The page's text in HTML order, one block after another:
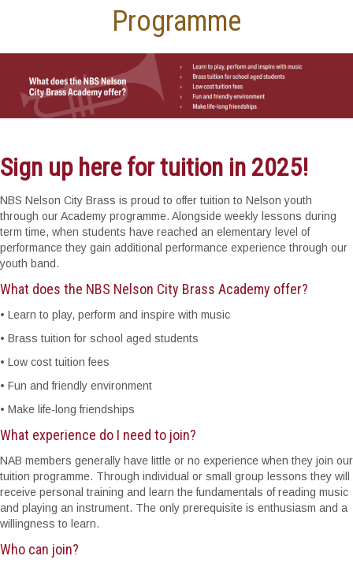
Programme
Sign up here for tuition in 2025!
NBS Nelson City Brass is proud to offer tuition to Nelson youth
through our Academy programme. Alongside weekly lessons during
term time, when students have reached an elementary level of
performance they gain additional performance experience through our
youth band.
What does the NBS Nelson City Brass Academy offer?
• Learn to play, perform and inspire with music
• Brass tuition for school aged students
• Low cost tuition fees
• Fun and friendly environment
• Make life-long friendships
What experience do I need to join?
NAB members generally have little or no experience when they join our
tuition programme. Through individual or small group lessons they will
receive personal training and learn the fundamentals of reading music
and playing an instrument. The only prerequisite is enthusiasm and a
willingness to learn.
Who can join?